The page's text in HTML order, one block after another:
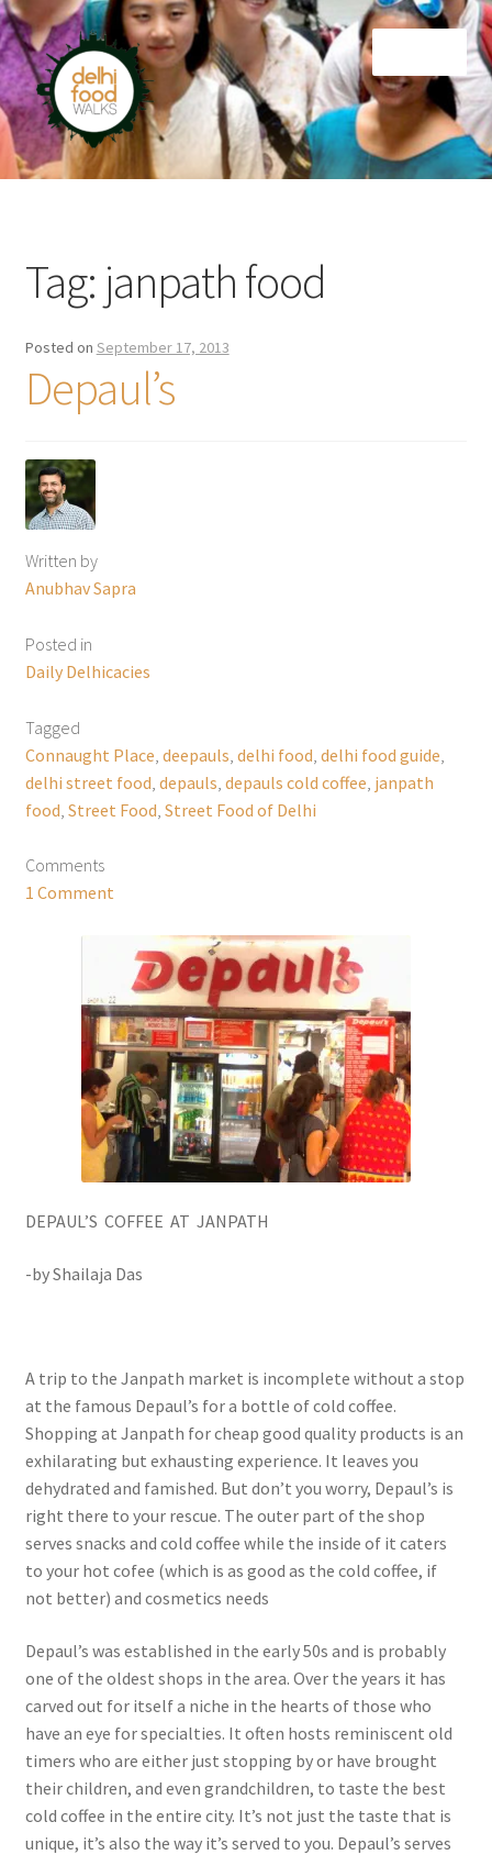
Skip
to
navigation
Skip
to
content
Home
Tag: janpath food
Posted on September 17, 2013
Depaul’s
Written by
Anubhav Sapra
Posted in
Daily Delhicacies
Tagged
Connaught Place deepauls delhi food delhi food guide
delhi street food depauls depauls cold coffee janpath
food Street Food Street Food of Delhi
Comments
1 Comment
DEPAUL’S COFFEE AT JANPATH
-by Shailaja Das
A trip to the Janpath market is incomplete without a stop
at the famous Depaul’s for a bottle of cold coffee.
Shopping at Janpath for cheap good quality products is an
exhilarating but exhausting experience. It leaves you
dehydrated and famished. But don’t you worry, Depaul’s is
right there to your rescue. The outer part of the shop
serves snacks and cold coffee while the inside of it caters
to your hot cofee (which is as good as the cold coffee, if
not better) and cosmetics needs
Depaul’s was established in the early 50s and is probably
one of the oldest shops in the area. Over the years it has
carved out for itself a niche in the hearts of those who
have an eye for specialties. It often hosts reminiscent old
timers who are either just stopping by or have brought
their children, and even grandchildren, to taste the best
cold coffee in the entire city. It’s not just the taste that is
unique, it’s also the way it’s served to you. Depaul’s serves